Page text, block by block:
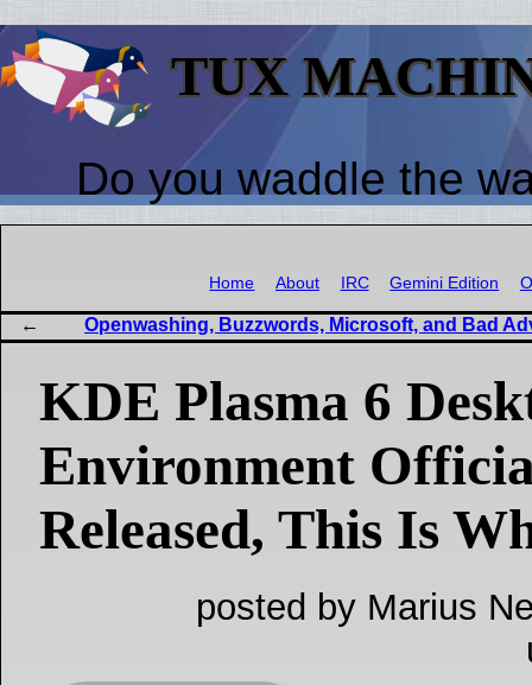
TUX
Do you waddle the
Home About IRC Gemini Edition
Openwashing, Buzzwords, Microsoft, and Bad
KDE Plasma 6
Environment
Released, This Is
posted by Marius